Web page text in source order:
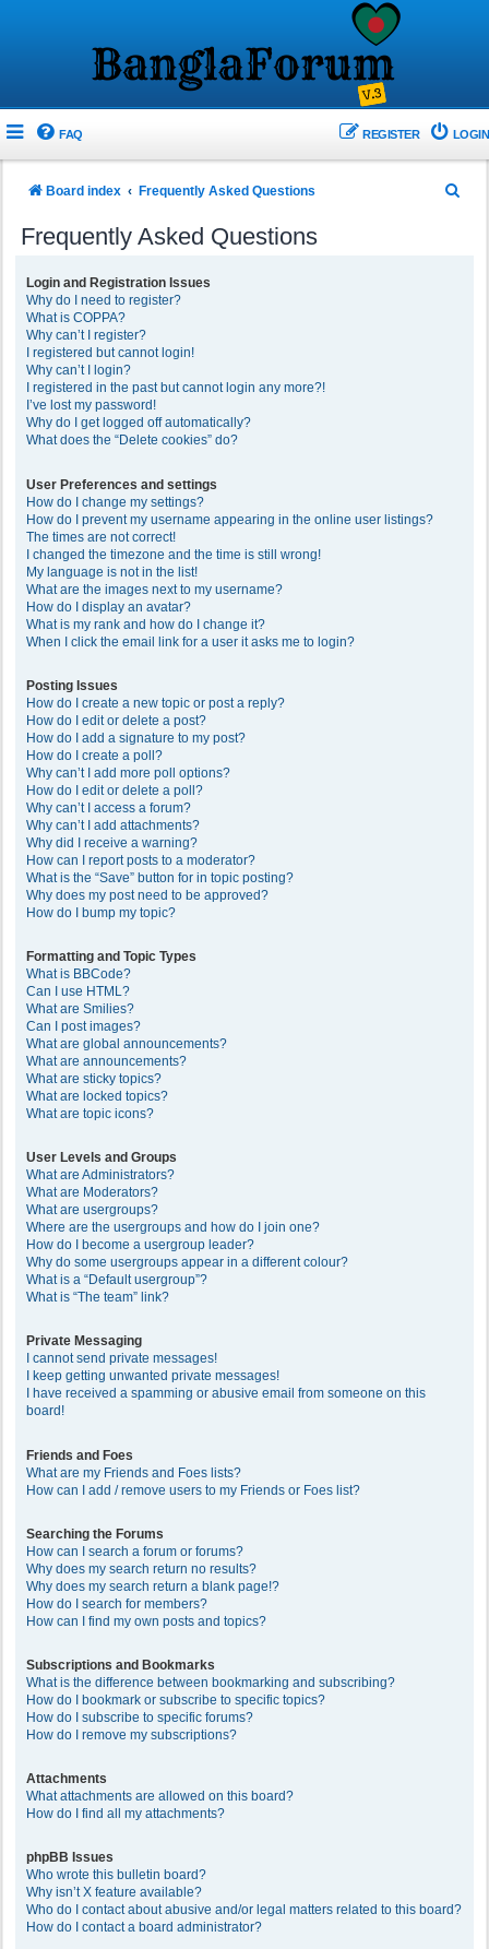
FAQ LOGIN
REGISTER
Board index Frequently Asked Questions
Frequently Asked Questions
Login and Registration Issues
Why do I need to register?
What is COPPA?
Why can’t I register?
I registered but cannot login!
Why can’t I login?
I registered in the past but cannot login any more?!
I’ve lost my password!
Why do I get logged off automatically?
What does the “Delete cookies” do?
User Preferences and settings
How do I change my settings?
How do I prevent my username appearing in the online user listings?
The times are not correct!
I changed the timezone and the time is still wrong!
My language is not in the list!
What are the images next to my username?
How do I display an avatar?
What is my rank and how do I change it?
When I click the email link for a user it asks me to login?
Posting Issues
How do I create a new topic or post a reply?
How do I edit or delete a post?
How do I add a signature to my post?
How do I create a poll?
Why can’t I add more poll options?
How do I edit or delete a poll?
Why can’t I access a forum?
Why can’t I add attachments?
Why did I receive a warning?
How can I report posts to a moderator?
What is the “Save” button for in topic posting?
Why does my post need to be approved?
How do I bump my topic?
Formatting and Topic Types
What is BBCode?
Can I use HTML?
What are Smilies?
Can I post images?
What are global announcements?
What are announcements?
What are sticky topics?
What are locked topics?
What are topic icons?
User Levels and Groups
What are Administrators?
What are Moderators?
What are usergroups?
Where are the usergroups and how do I join one?
How do I become a usergroup leader?
Why do some usergroups appear in a different colour?
What is a “Default usergroup”?
What is “The team” link?
Private Messaging
I cannot send private messages!
I keep getting unwanted private messages!
I have received a spamming or abusive email from someone on this
board!
Friends and Foes
What are my Friends and Foes lists?
How can I add / remove users to my Friends or Foes list?
Searching the Forums
How can I search a forum or forums?
Why does my search return no results?
Why does my search return a blank page!?
How do I search for members?
How can I find my own posts and topics?
Subscriptions and Bookmarks
What is the difference between bookmarking and subscribing?
How do I bookmark or subscribe to specific topics?
How do I subscribe to specific forums?
How do I remove my subscriptions?
Attachments
What attachments are allowed on this board?
How do I find all my attachments?
phpBB Issues
Who wrote this bulletin board?
Why isn’t X feature available?
Who do I contact about abusive and/or legal matters related to this board?
How do I contact a board administrator?